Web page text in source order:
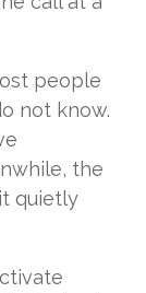
people
not know.
the
quietly